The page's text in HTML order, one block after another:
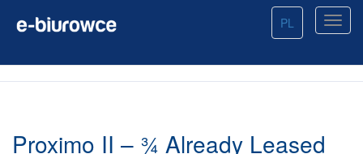
PL
Proximo II – ¾ Already Leased